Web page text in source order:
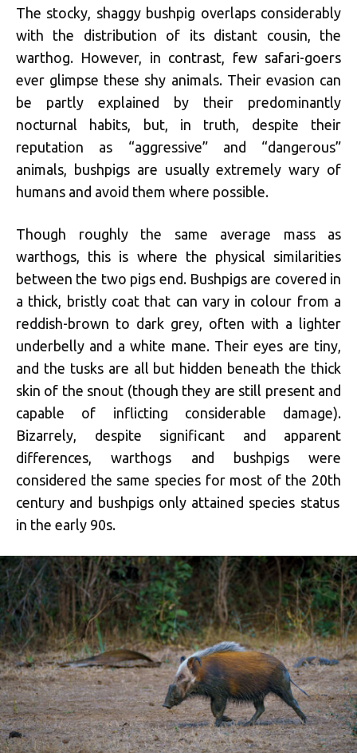
The stocky, shaggy bushpig overlaps considerably
with the distribution of its distant cousin, the
warthog. However, in contrast, few safari-goers
ever glimpse these shy animals. Their evasion can
be partly explained by their predominantly
nocturnal habits, but, in truth, despite their
reputation as “aggressive” and “dangerous”
animals, bushpigs are usually extremely wary of
humans and avoid them where possible.
Though roughly the same average mass as
warthogs, this is where the physical similarities
between the two pigs end. Bushpigs are covered in
a thick, bristly coat that can vary in colour from a
reddish-brown to dark grey, often with a lighter
underbelly and a white mane. Their eyes are tiny,
and the tusks are all but hidden beneath the thick
skin of the snout (though they are still present and
capable of inflicting considerable damage).
Bizarrely, despite significant and apparent
differences, warthogs and bushpigs were
considered the same species for most of the 20th
century and bushpigs only attained species status
in the early 90s.